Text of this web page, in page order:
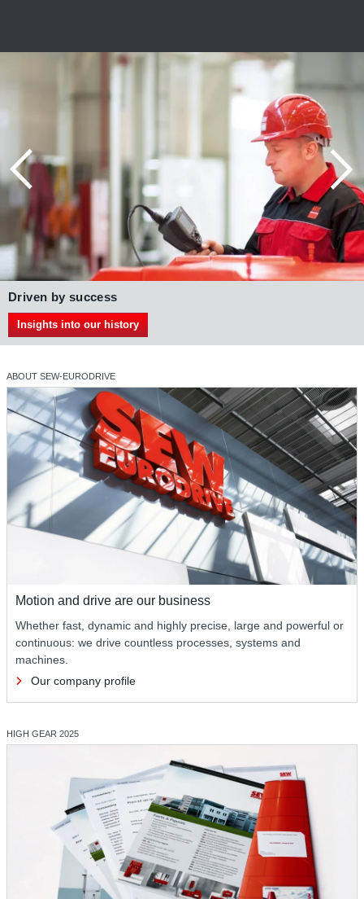
Gears with IE3 AC motors
More on our IE3 AC motors
ABOUT SEW‑EURODRIVE
Motion and drive are our business
Whether fast, dynamic and highly precise, large and powerful or
continuous: we drive countless processes, systems and
machines.
Our company profile
HIGH GEAR 2025